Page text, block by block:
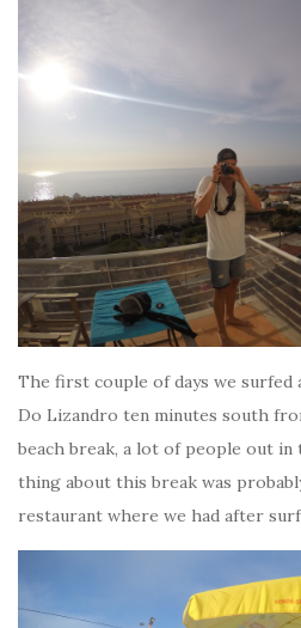
The first couple of days we surfed
Do Lizandro ten minutes south
beach break, a lot of people out in
thing about this break was
restaurant where we had after